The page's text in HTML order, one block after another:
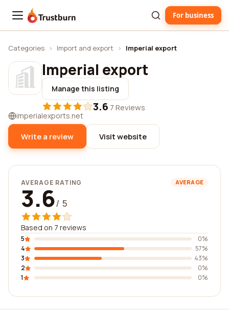
Trustburn For business
Categories › Import and export › Imperial export
Imperial export
Manage this listing
3.6·7 Reviews
imperialexports.net
Write a review Visit website
AVERAGE RATING AVERAGE
3.6/ 5
Based on 7 reviews
5
0%
4
57%
3
43%
2
0%
1
0%